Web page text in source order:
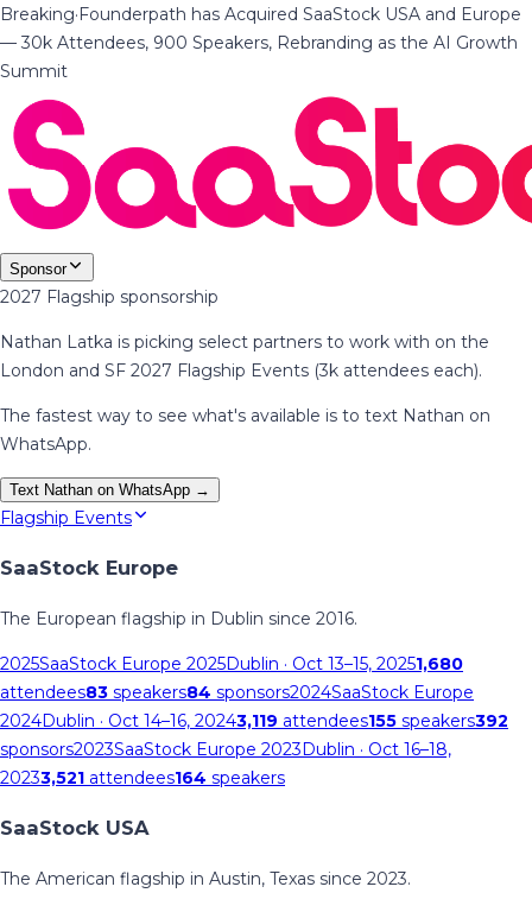
Breaking·Founderpath has Acquired SaaStock USA and Europe
— 30k Attendees, 900 Speakers, Rebranding as the AI Growth
Summit
Sponsor
2027 Flagship sponsorship
Nathan Latka is picking select partners to work with on the
London and SF 2027 Flagship Events (3k attendees each).
The fastest way to see what's available is to text Nathan on
WhatsApp.
Text Nathan on WhatsApp →
Flagship Events
SaaStock Europe
The European flagship in Dublin since 2016.
2025SaaStock Europe 2025Dublin · Oct 13–15, 20251,680
attendees83 speakers84 sponsors2024SaaStock Europe
2024Dublin · Oct 14–16, 20243,119 attendees155 speakers392
sponsors2023SaaStock Europe 2023Dublin · Oct 16–18,
20233,521 attendees164 speakers
SaaStock USA
The American flagship in Austin, Texas since 2023.